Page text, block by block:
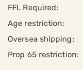
FFL Required:
Age restriction:
Oversea shipping:
Prop 65 restriction: